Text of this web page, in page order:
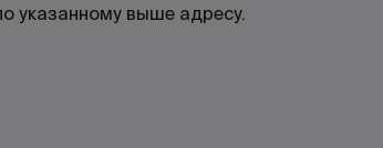
указанному выше адресу.